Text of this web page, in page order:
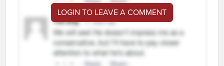
LOGIN TO LEAVE A COMMENT